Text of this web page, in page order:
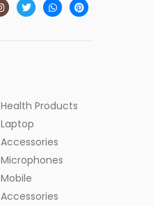
Health Products
Laptop
Accessories
Microphones
Mobile
Accessories